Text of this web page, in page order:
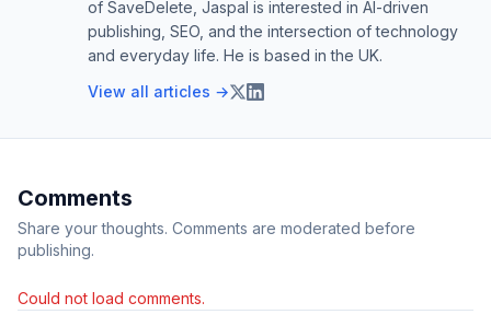
of SaveDelete, Jaspal is interested in AI-driven
publishing, SEO, and the intersection of technology
and everyday life. He is based in the UK.
View all articles →
Comments
Share your thoughts. Comments are moderated before
publishing.
Could not load comments.